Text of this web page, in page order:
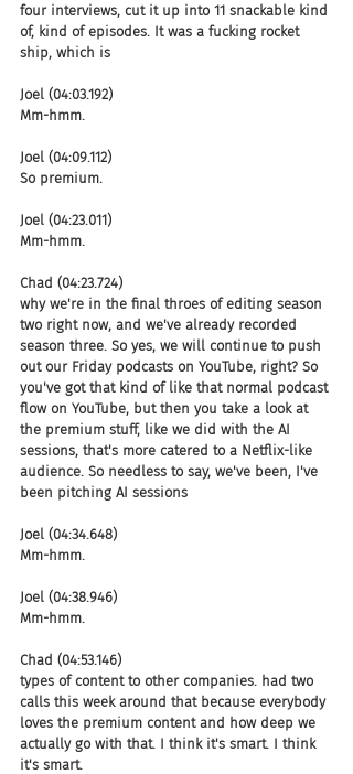
four interviews, cut it up into 11 snackable kind
of, kind of episodes. It was a fucking rocket
ship, which is
Joel (04:03.192)
Mm-hmm.
Joel (04:09.112)
So premium.
Joel (04:23.011)
Mm-hmm.
Chad (04:23.724)
why we're in the final throes of editing season
two right now, and we've already recorded
season three. So yes, we will continue to push
out our Friday podcasts on YouTube, right? So
you've got that kind of like that normal podcast
flow on YouTube, but then you take a look at
the premium stuff, like we did with the AI
sessions, that's more catered to a Netflix-like
audience. So needless to say, we've been, I've
been pitching AI sessions
Joel (04:34.648)
Mm-hmm.
Joel (04:38.946)
Mm-hmm.
Chad (04:53.146)
types of content to other companies. had two
calls this week around that because everybody
loves the premium content and how deep we
actually go with that. I think it's smart. I think
it's smart.